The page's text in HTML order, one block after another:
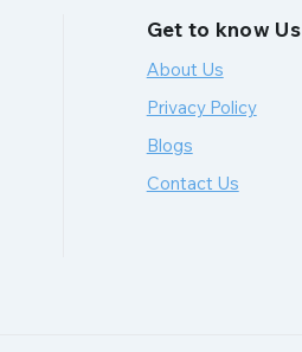
Get to know Us
About Us
Privacy Policy
Blogs
Contact Us